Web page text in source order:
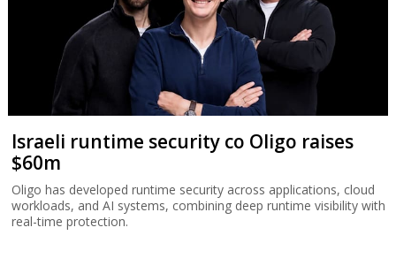
Israeli runtime security co Oligo raises
$60m
Oligo has developed runtime security across applications, cloud
workloads, and AI systems, combining deep runtime visibility with
real-time protection.